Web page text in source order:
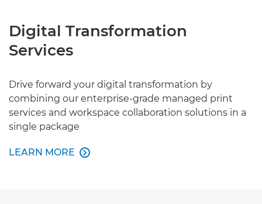
Digital Transformation
Services
Drive forward your digital transformation by
combining our enterprise-grade managed print
services and workspace collaboration solutions in a
single package
LEARN MORE
LEARN MORE
